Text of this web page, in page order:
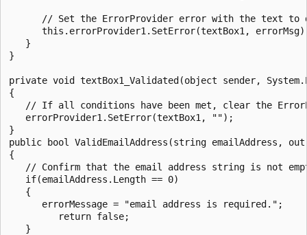
// Set the ErrorProvider error with the text to
this.errorProvider1.SetError(textBox1,
   }
}
private void textBox1_Validated(object sender,
{
// If all conditions have been met, clear the
   errorProvider1.SetError(textBox1, "");
}
public bool ValidEmailAddress(string emailAddress,
{
// Confirm that the email address string is not
   if(emailAddress.Length == 0)
   {
      errorMessage = "email address is required.";
         return false;
   }